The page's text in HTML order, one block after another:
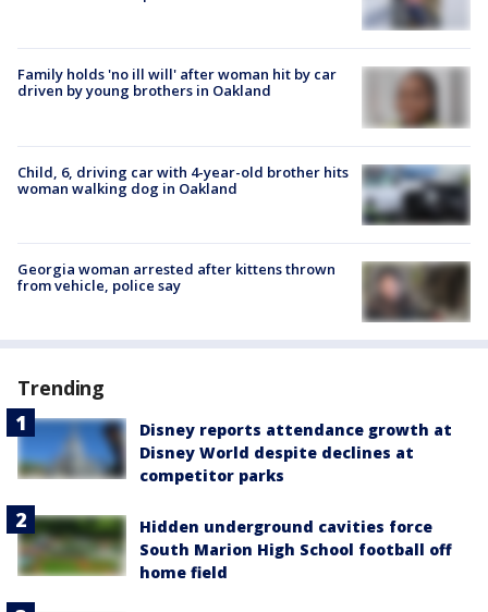
Family holds 'no ill will' after woman hit by car
driven by young brothers in Oakland
Child, 6, driving car with 4-year-old brother hits
woman walking dog in Oakland
Georgia woman arrested after kittens thrown
from vehicle, police say
Trending
Disney reports attendance growth at
Disney World despite declines at
competitor parks
Hidden underground cavities force
South Marion High School football off
home field